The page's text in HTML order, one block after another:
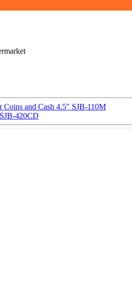
and Cash 4.5″ SJB-110M
420CD